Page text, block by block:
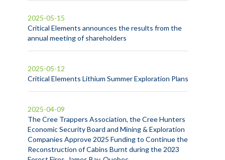
Critical Elements announces the results from the
annual meeting of shareholders
2025-05-15
Critical Elements Lithium Summer Exploration Plans
2025-05-12
The Cree Trappers Association, the Cree Hunters
Economic Security Board and Mining & Exploration
Companies Approve 2025 Funding to Continue the
Reconstruction of Cabins Burnt during the 2023
2025-04-09